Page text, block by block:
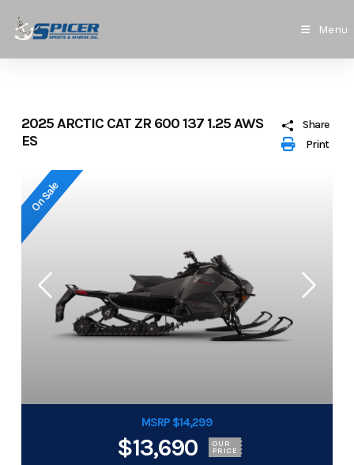
Menu
Print
Share
2025 ARCTIC CAT ZR 600 137 1.25 AWS
ES
On Sale
MSRP $14,299
$13,690 OUR
PRICE